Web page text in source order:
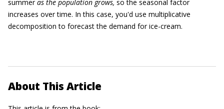
summeras the population grows, so the seasonal factor
increases over time. In this case, you'd use multiplicative
decomposition to forecast the demand for ice-cream.
About This Article